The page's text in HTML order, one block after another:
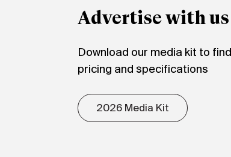
Advertise with us
Download our media kit to find
pricing and specifications
2026 Media Kit